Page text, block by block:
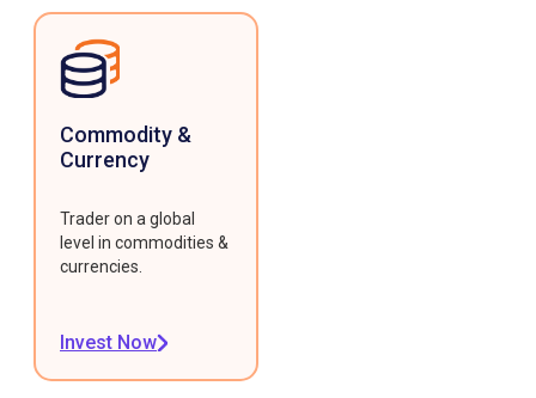
Commodity &
Currency
Trader on a global
level in commodities &
currencies.
Invest Now